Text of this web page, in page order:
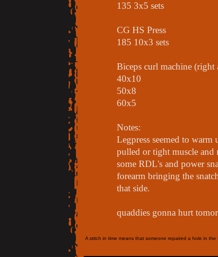
135 3x5 sets
CG HS Press
185 10x3 sets
Biceps curl machine (right
40x10
50x8
60x5
Notes:
Legpress seemed to
pulled or tight muscle
some RDL's and power
forearm bringing the
that side.
quaddies gonna hurt
A stitch in time means that someone repaired a hole in